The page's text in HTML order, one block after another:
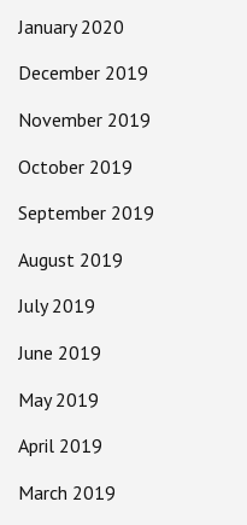
January 2020
December 2019
November 2019
October 2019
September 2019
August 2019
July 2019
June 2019
May 2019
April 2019
March 2019